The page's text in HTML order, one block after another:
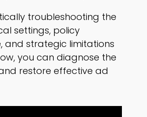
troubleshooting the
settings, policy
and strategic limitations
you can diagnose the
restore effective ad